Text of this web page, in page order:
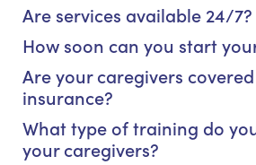
Are services available 24/7?
How soon can you start
Are your caregivers
insurance?
What type of training do
your caregivers?